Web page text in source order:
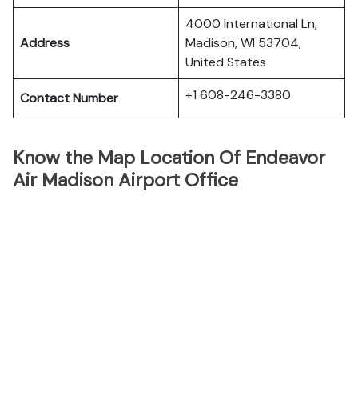
Address
4000 International Ln,
Madison, WI 53704,
United States
Contact Number +1 608-246-3380
Know the Map Location Of Endeavor
Air Madison Airport Office